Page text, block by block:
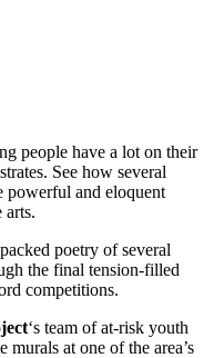
people have a lot on their
See how several
powerful and eloquent
arts.
poetry of several
the final tension-filled
competitions.
‘s team of at-risk youth
murals at one of the area’s